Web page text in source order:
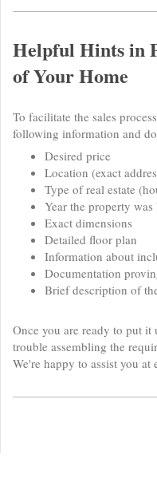
Helpful Hints in
of Your Home
To facilitate the sales
following information and
Desired price
Location (exact
Type of real estate
Year the property
Exact dimensions
Detailed floor plan
Information about
Documentation
Brief description of
Once you are ready to put
trouble assembling the
We're happy to assist you at